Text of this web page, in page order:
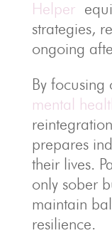
Helper
strategies,
ongoing
By
mental
prepares
their lives.
only sober
maintain
resilience.